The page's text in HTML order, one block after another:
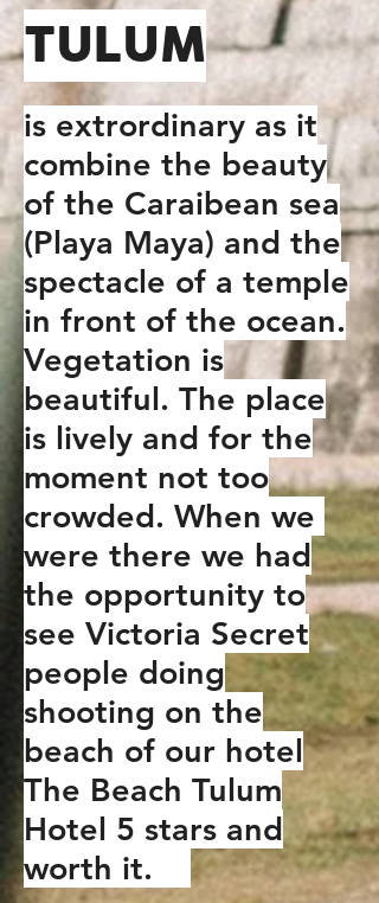
TULUM
is extrordinary as it
combine the beauty
of the Caraibean sea
(Playa Maya) and the
spectacle of a temple
in front of the ocean.
Vegetation is
beautiful. The place
is lively and for the
moment not too
crowded. When we
were there we had
the opportunity to
see Victoria Secret
people doing
shooting on the
beach of our hotel
The Beach Tulum
Hotel 5 stars and
worth it.